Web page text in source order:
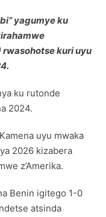
yagumye ku
rwasohotse kuri uyu
ku rutonde
2024.
uyu mwaka
2026 kizabera
z’Amerika.
Benin igitego 1-0
atsinda